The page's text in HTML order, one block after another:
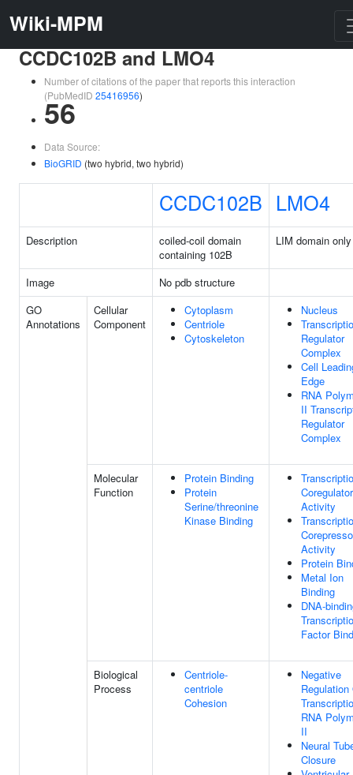
Wiki-MPM
CCDC102B and LMO4
Number of citations of the paper that reports this interaction
(PubMedID 25416956)
56
Data Source:
BioGRID (two hybrid, two hybrid)
CCDC102B LMO4
Description
coiled-coil domain
containing 102B
LIM domain
Image
No pdb structure
GO
Annotations
Cellular
Component
Cytoplasm
Centriole
Cytoskeleton
Nucleus
Regulator
Complex
Cell
Edge
RNA
II
Regulator
Complex
Molecular
Function
Protein Binding
Protein
Serine/threonine
Kinase Binding
Coregulator
Activity
Activity
Protein
Metal Ion
Binding
DNA-
Factor
Biological
Process
Centriole-
centriole
Cohesion
Negative
Regulation
RNA
II
Neural
Closure